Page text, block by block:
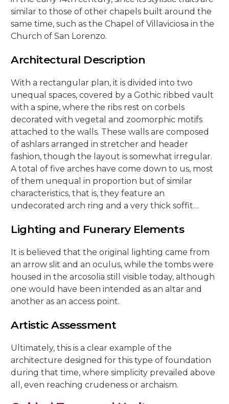
similar to those of other chapels built around the
same time, such as the Chapel of Villaviciosa in the
Church of San Lorenzo.
Architectural Description
With a rectangular plan, it is divided into two
unequal spaces, covered by a Gothic ribbed vault
with a spine, where the ribs rest on corbels
decorated with vegetal and zoomorphic motifs
attached to the walls. These walls are composed
of ashlars arranged in stretcher and header
fashion, though the layout is somewhat irregular.
A total of five arches have come down to us, most
of them unequal in proportion but of similar
characteristics, that is, they feature an
undecorated arch ring and a very thick soffit…
Lighting and Funerary Elements
It is believed that the original lighting came from
an arrow slit and an oculus, while the tombs were
housed in the arcosolia still visible today, although
one would have been intended as an altar and
another as an access point.
Artistic Assessment
Ultimately, this is a clear example of the
architecture designed for this type of foundation
during that time, where simplicity prevailed above
all, even reaching crudeness or archaism.